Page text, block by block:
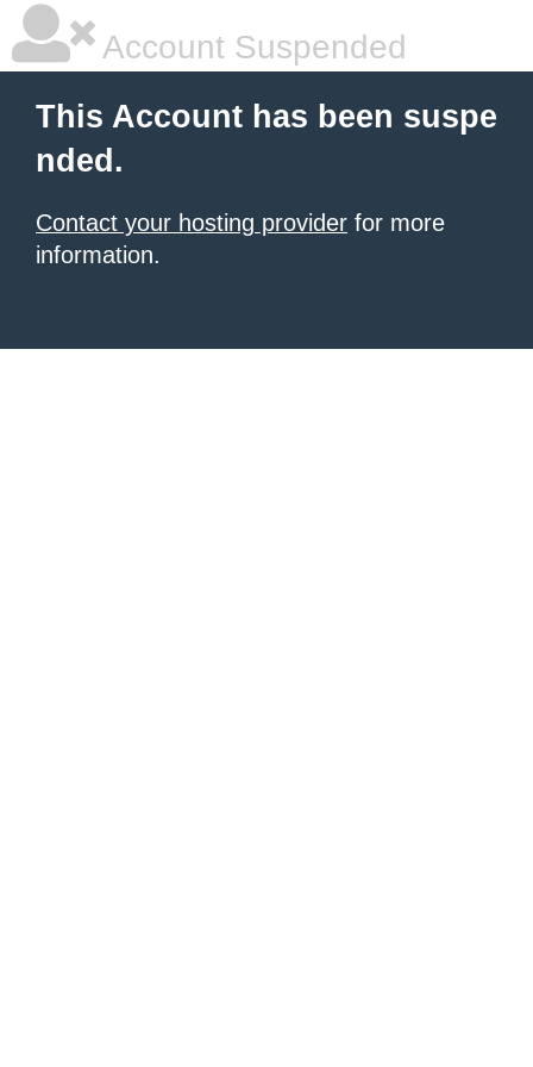
Account Suspended
This Account has been suspe
nded.
Contact your hosting provider for more
information.